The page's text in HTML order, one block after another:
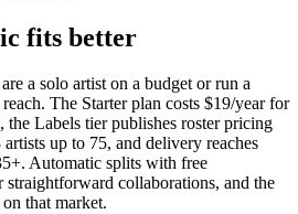
fits better
a solo artist on a budget or run a
The Starter plan costs $19/year for
the Labels tier publishes roster pricing
up to 75, and delivery reaches
Automatic splits with free
straightforward collaborations, and the
that market.